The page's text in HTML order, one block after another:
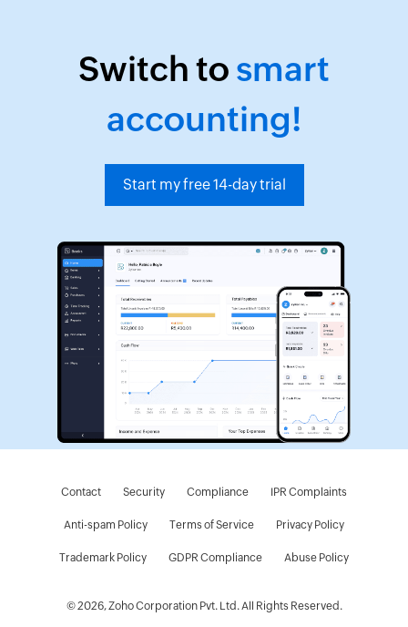
Switch to smart
accounting!
Start my free 14-day trial
Contact Security Compliance IPR Complaints
Anti-spam Policy Terms of Service Privacy Policy
Trademark Policy GDPR Compliance Abuse Policy
© 2026, Zoho Corporation Pvt. Ltd. All Rights Reserved.